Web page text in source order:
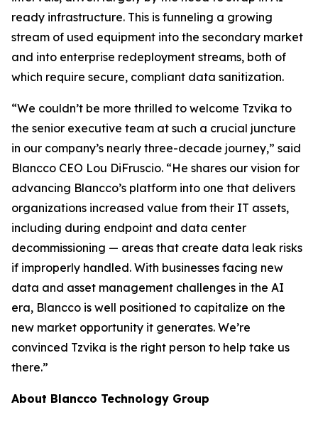
ready infrastructure. This is funneling a growing
stream of used equipment into the secondary market
and into enterprise redeployment streams, both of
which require secure, compliant data sanitization.
“We couldn’t be more thrilled to welcome Tzvika to
the senior executive team at such a crucial juncture
in our company’s nearly three-decade journey,” said
Blancco CEO Lou DiFruscio. “He shares our vision for
advancing Blancco’s platform into one that delivers
organizations increased value from their IT assets,
including during endpoint and data center
decommissioning — areas that create data leak risks
if improperly handled. With businesses facing new
data and asset management challenges in the AI
era, Blancco is well positioned to capitalize on the
new market opportunity it generates. We’re
convinced Tzvika is the right person to help take us
there.”
About Blancco Technology Group